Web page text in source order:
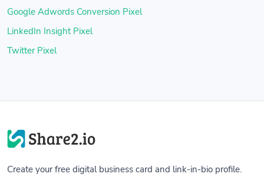
Google Adwords Conversion Pixel
LinkedIn Insight Pixel
Twitter Pixel
Create your free digital business card and link-in-bio profile.